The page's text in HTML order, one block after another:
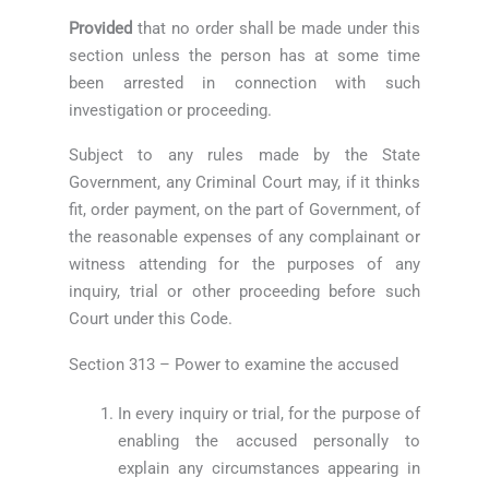
Provided that no order shall be made under this
section unless the person has at some time
been arrested in connection with such
investigation or proceeding.
Subject to any rules made by the State
Government, any Criminal Court may, if it thinks
fit, order payment, on the part of Government, of
the reasonable expenses of any complainant or
witness attending for the purposes of any
inquiry, trial or other proceeding before such
Court under this Code.
Section 313 – Power to examine the accused
In every inquiry or trial, for the purpose of
enabling the accused personally to
explain any circumstances appearing in